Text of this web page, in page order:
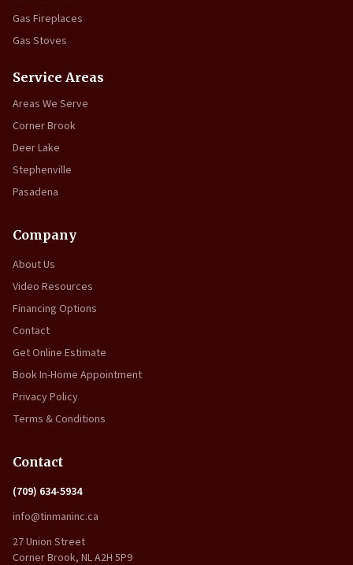
Gas Fireplaces
Gas Stoves
Service Areas
Areas We Serve
Corner Brook
Deer Lake
Stephenville
Pasadena
Company
About Us
Video Resources
Financing Options
Contact
Get Online Estimate
Book In-Home Appointment
Privacy Policy
Terms & Conditions
Contact
(709) 634-5934
info@tinmaninc.ca
27 Union Street
Corner Brook, NL A2H 5P9